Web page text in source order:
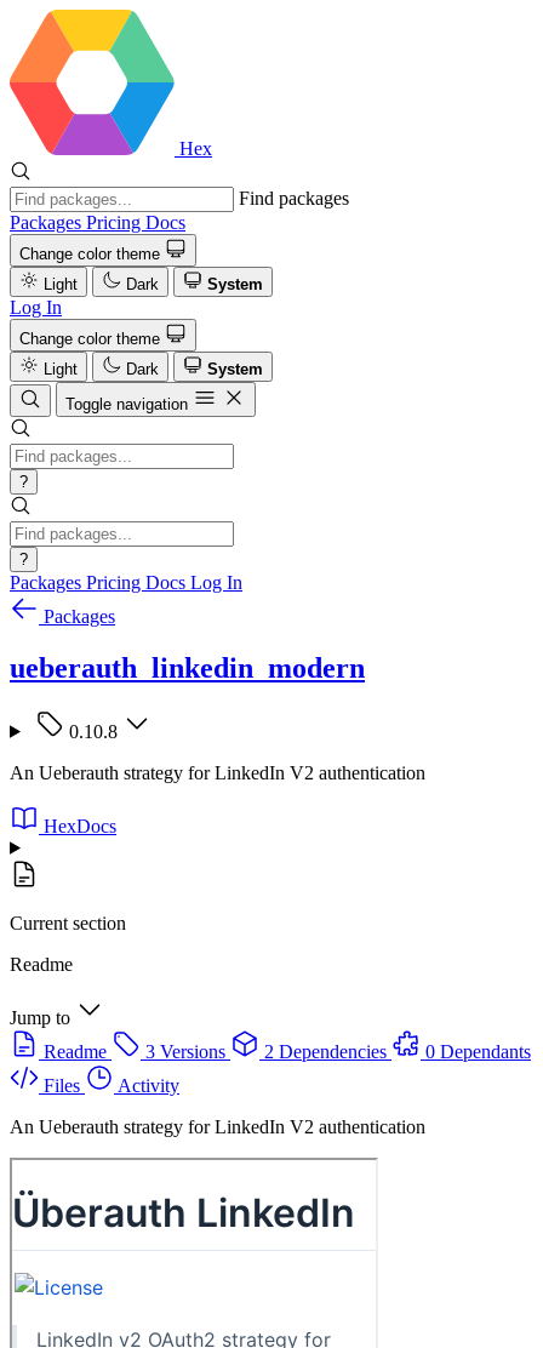
Hex
Find packages
Packages Pricing Docs
Change color theme
Light
Dark System
Log In
Change color theme
Light
Dark
System
Toggle navigation
?
?
Packages Pricing Docs Log In
Packages
ueberauth_linkedin_modern
0.10.8
An Ueberauth strategy for LinkedIn V2 authentication
HexDocs
Current section
Readme
Jump to
Readme
3 Versions 2 Dependencies
0 Dependants
Files
Activity
An Ueberauth strategy for LinkedIn V2 authentication